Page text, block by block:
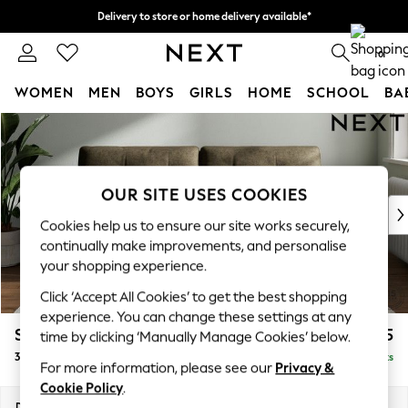
Skip to Main Content
Delivery to store or home delivery available*
Split the cost with pay in 3. Find out more 0
WOMEN MEN BOYS GIRLS HOME SCHOOL
For You
WOMEN
New In & Trending
New: This Week
Top Picks
Trending on Social
Polka Dots
Summer Textures
Blues & Chambrays
Chocolate Brown
Linen Collection
Summer Whites
Stamford Buttoned Back £1,375
3 Seater Sofa Delivered in 8 Weeks
OUR SITE USES COOKIES
Cookies help us to ensure our site works securely,
continually make improvements, and personalise
your shopping experience.
Click ‘Accept All Cookies’ to get the best shopping
experience. You can change these settings at any
time by clicking ‘Manually Manage Cookies’ below.
For more information, please see our Privacy &
Cookie Policy.